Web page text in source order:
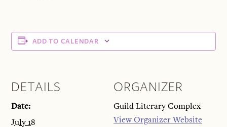
ADD TO CALENDAR
DETAILS
Date:
July 18
ORGANIZER
Guild Literary Complex
View Organizer Website